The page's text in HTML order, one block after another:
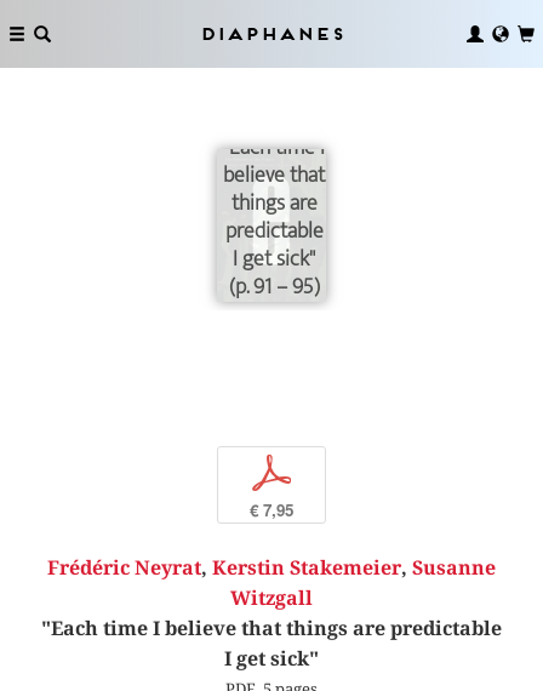
Diaphanes
"Each time I
believe that
things are
predictable
I get sick"
(p. 91 – 95)
p
€ 7,95
Frédéric Neyrat, Kerstin Stakemeier, Susanne
Witzgall
"Each time I believe that things are predictable
I get sick"